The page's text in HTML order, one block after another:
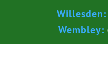
Willesden:
Wembley: